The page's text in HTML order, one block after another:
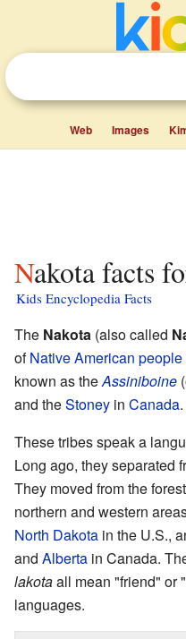
Web Images
Nakota facts
Kids Encyclopedia Facts
The Nakota (also called
ofNative American people
known as theAssiniboine
and theStoney in Canada.
These tribes speak a
Long ago, they separated
They moved from the
northern and western
North Dakota in the U.S.,
and Alberta in Canada.
lakotaall mean "friend" or
languages.